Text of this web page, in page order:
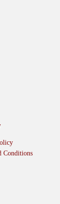
Conditions